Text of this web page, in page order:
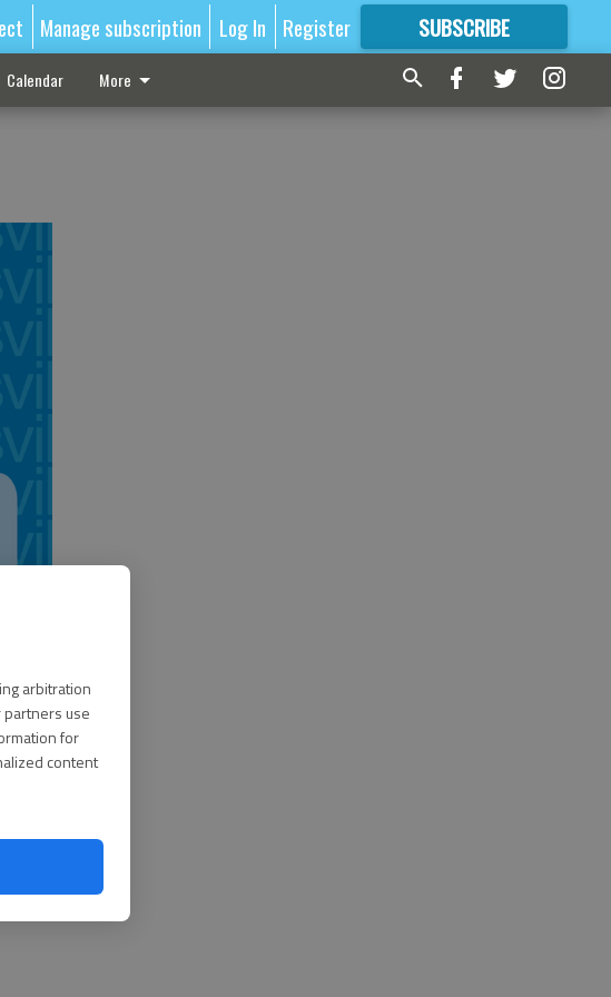
arbitration
partners use
for
content
Manage subscription Log In Register SUBSCRIBE
FORMORE GREAT CONTENT
Calendar More